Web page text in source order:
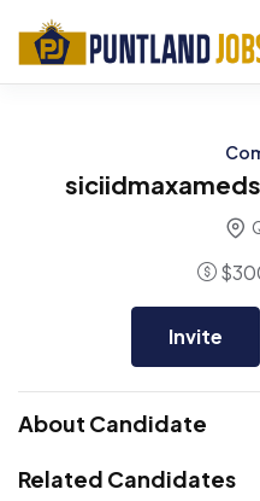
$
Invite
About Candidate
Related Candidates